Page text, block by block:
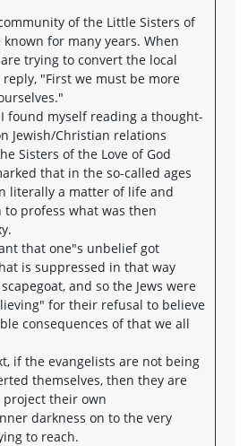
of the Little Sisters of
known for many years. When
trying to convert the local
"First we must be more
found myself reading a thought-
Jewish/Christian relations
Sisters of the Love of God
that in the so-called ages
literally a matter of life and
profess what was then
that one"s unbelief got
is suppressed in that way
and so the Jews were
for their refusal to believe
consequences of that we all
if the evangelists are not being
themselves, then they are
their own
darkness on to the very
to reach.